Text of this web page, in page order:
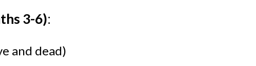
3-6):
and dead)